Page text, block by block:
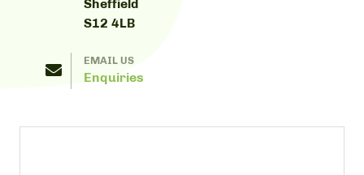
Sheffield
S12 4LB
EMAIL US
Enquiries